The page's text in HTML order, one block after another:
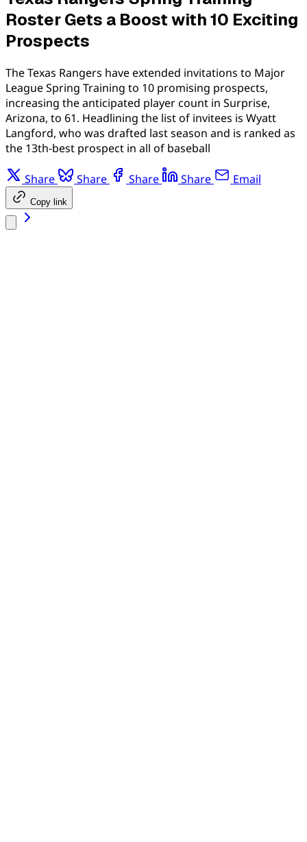
Roster Gets a Boost with 10 Exciting
Prospects
The Texas Rangers have extended invitations to Major
League Spring Training to 10 promising prospects,
increasing the anticipated player count in Surprise,
Arizona, to 61. Headlining the list of invitees is Wyatt
Langford, who was drafted last season and is ranked as
the 13th-best prospect in all of baseball
Share Share Share Share Email
Copy link